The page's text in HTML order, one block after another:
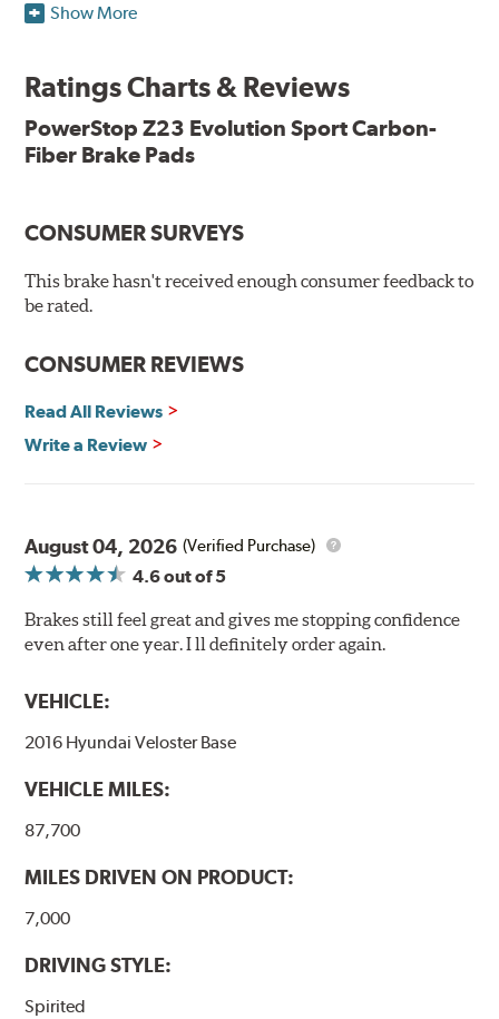
resists rust and corrosion. The brake pads are drop-in
Features & Benefits
Low-dust formulation verified through 3rd party on-vehicle
testing
New pin bushing kit
Hi-temp brake lubricant
60-day hassle-free returns
90-day / 3,000 miles warranty
Show More
Ratings Charts & Reviews
PowerStop Z23 Evolution Sport Carbon-
Fiber Brake Pads
CONSUMER SURVEYS
This brake hasn't received enough consumer feedback to
be rated.
CONSUMER REVIEWS
Read All Reviews
Write a Review
August 04, 2026 (Verified Purchase)
4.6out of 5
Brakes still feel great and gives me stopping confidence
even after one year. I ll definitely order again.
VEHICLE:
2016 Hyundai Veloster Base
VEHICLE MILES:
87,700
MILES DRIVEN ON PRODUCT:
7,000
DRIVING STYLE:
Spirited